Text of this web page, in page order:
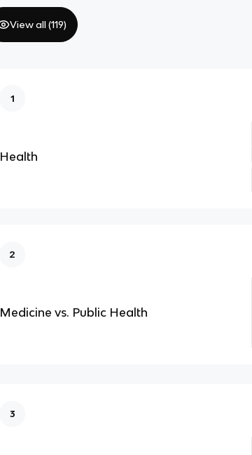
View all (119)
1
Health
2
Medicine vs. Public Health
3